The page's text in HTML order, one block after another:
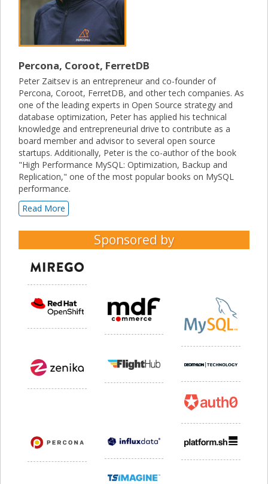
Percona, Coroot, FerretDB
Peter Zaitsev is an entrepreneur and co-founder of
Percona, Coroot, FerretDB, and other tech companies. As
one of the leading experts in Open Source strategy and
database optimization, Peter has applied his technical
knowledge and entrepreneurial drive to contribute as a
board member and advisor to several open source
startups. Additionally, Peter is the co-author of the book
"High Performance MySQL: Optimization, Backup and
Replication," one of the most popular books on MySQL
performance.
Read More
Sponsored by